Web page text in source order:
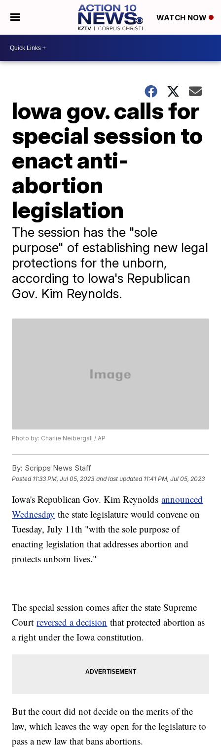
WATCH NOW
Iowa gov. calls for
special session to
enact anti-
abortion
legislation
The session has the "sole
purpose" of establishing new legal
protections for the unborn,
according to Iowa's Republican
Gov. Kim Reynolds.
Photo by: Charlie Neibergall / AP
By: Scripps News Staff
Posted 11:33 PM, Jul 05, 2023 and last updated 11:41 PM, Jul 05, 2023
Iowa's Republican Gov. Kim Reynoldsannounced
Wednesday the state legislature would convene on
Tuesday, July 11th "with the sole purpose of
enacting legislation that addresses abortion and
protects unborn lives."
The special session comes after the state Supreme
Courtreversed a decision that protected abortion as
a right under the Iowa constitution.
But the court did not decide on the merits of the
law, which leaves the way open for the legislature to
pass a new law that bans abortions.